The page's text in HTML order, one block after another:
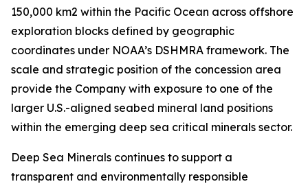
150,000 km2 within the Pacific Ocean across offshore
exploration blocks defined by geographic
coordinates under NOAA’s DSHMRA framework. The
scale and strategic position of the concession area
provide the Company with exposure to one of the
larger U.S.-aligned seabed mineral land positions
within the emerging deep sea critical minerals sector.
Deep Sea Minerals continues to support a
transparent and environmentally responsible